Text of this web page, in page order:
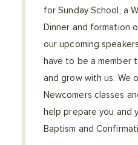
for Sunday School, a
Dinner and formation
our upcoming
have to be a member
and grow with us. We
Newcomers classes
help prepare you and
Baptism and